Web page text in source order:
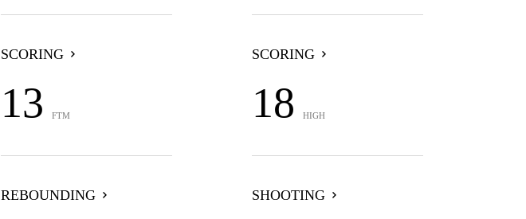
SCORING
13 FTM
SCORING
18 HIGH
REBOUNDING SHOOTING